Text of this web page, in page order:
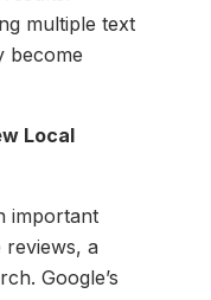
multiple text
become
Local
important
a
Google’s